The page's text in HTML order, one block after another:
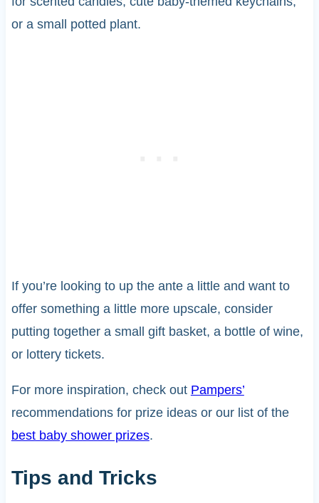
or a small potted plant.
If you’re looking to up the ante a little and want to
offer something a little more upscale, consider
putting together a small gift basket, a bottle of wine,
or lottery tickets.
For more inspiration, check out Pampers’
recommendations for prize ideas or our list of the
best baby shower prizes.
Tips and Tricks